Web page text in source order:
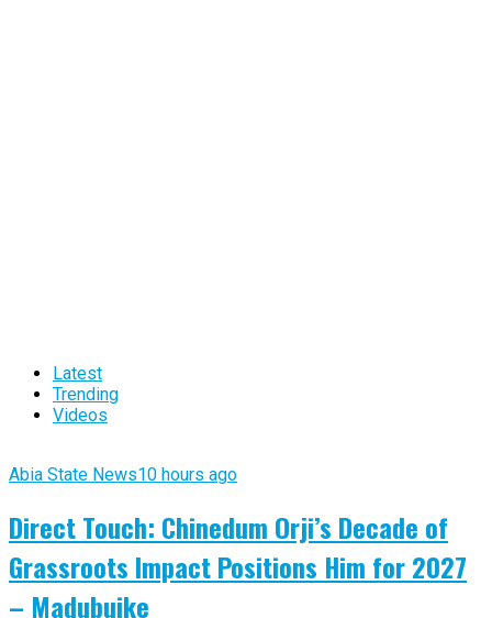
Latest
Trending
Videos
Abia State News10 hours ago
Direct Touch: Chinedum Orji’s Decade of
Grassroots Impact Positions Him for 2027
– Madubuike